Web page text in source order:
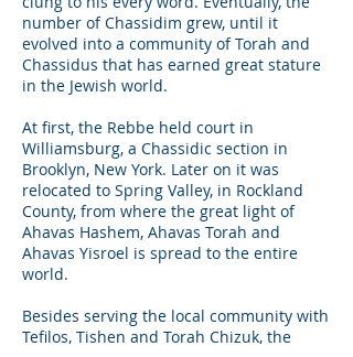
number of Chassidim grew, until it
evolved into a community of Torah and
Chassidus that has earned great stature
in the Jewish world.
At first, the Rebbe held court in
Williamsburg, a Chassidic section in
Brooklyn, New York. Later on it was
relocated to Spring Valley, in Rockland
County, from where the great light of
Ahavas Hashem, Ahavas Torah and
Ahavas Yisroel is spread to the entire
world.
Besides serving the local community with
Tefilos, Tishen and Torah Chizuk, the